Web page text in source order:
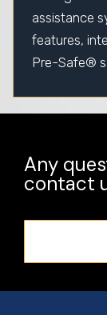
assistance
features,
Pre-Safe®
Any
contact